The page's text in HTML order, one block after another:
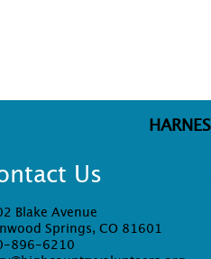
Us
Blake Avenue
Springs, CO 81601
896-6210